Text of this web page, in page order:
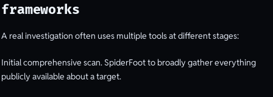
frameworks
A real investigation often uses multiple tools at different stages:
Initial comprehensive scan. SpiderFoot to broadly gather everything
publicly available about a target.